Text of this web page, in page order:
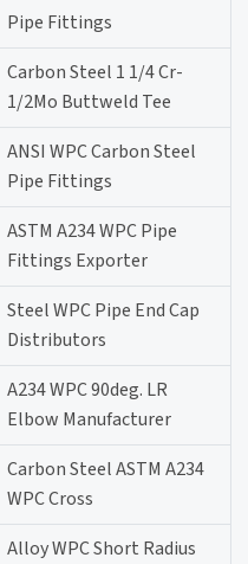
Pipe Fittings
Carbon Steel 1 1/4 Cr-
1/2Mo Buttweld Tee
ANSI WPC Carbon Steel
Pipe Fittings
ASTM A234 WPC Pipe
Fittings Exporter
Steel WPC Pipe End Cap
Distributors
A234 WPC 90deg. LR
Elbow Manufacturer
Carbon Steel ASTM A234
WPC Cross
Alloy WPC Short Radius